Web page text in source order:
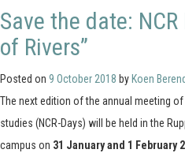
Save the date:
of Rivers”
Posted on 9 October 2018 by Koen
The next edition of the annual meeting
studies (NCR-Days) will be held in the
campus on 31 January and 1 February